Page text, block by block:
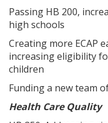
Passing HB 200,
high schools
Creating more ECAP
increasing eligibility
children
Funding a new team
Health Care Quality